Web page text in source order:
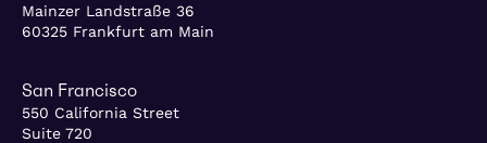
Mainzer Landstraße 36
60325 Frankfurt am Main
San Francisco
550 California Street
Suite 720